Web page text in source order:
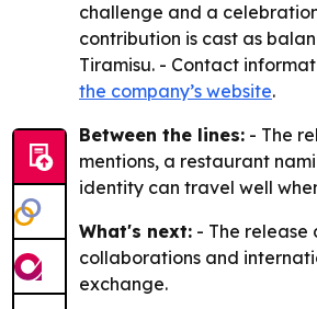
challenge and a
contribution is cast as
Tiramisu. - Contact
the company’s website.
Between the lines: - The
mentions, a restaurant
identity can travel well
What's next: - The release
collaborations and
exchange.